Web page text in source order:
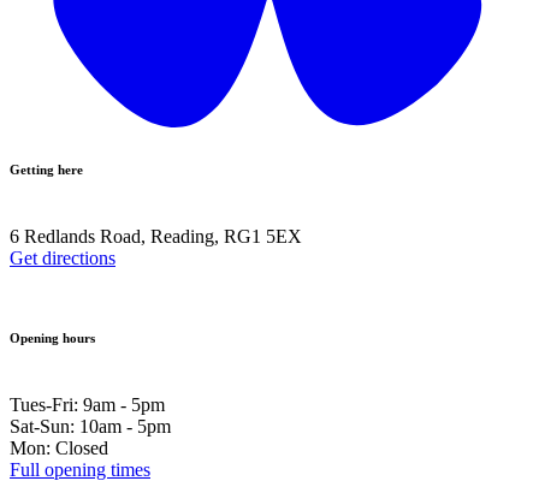
Getting here
6 Redlands Road, Reading, RG1 5EX
Get directions
Opening hours
Tues-Fri: 9am - 5pm
Sat-Sun: 10am - 5pm
Mon: Closed
Full opening times